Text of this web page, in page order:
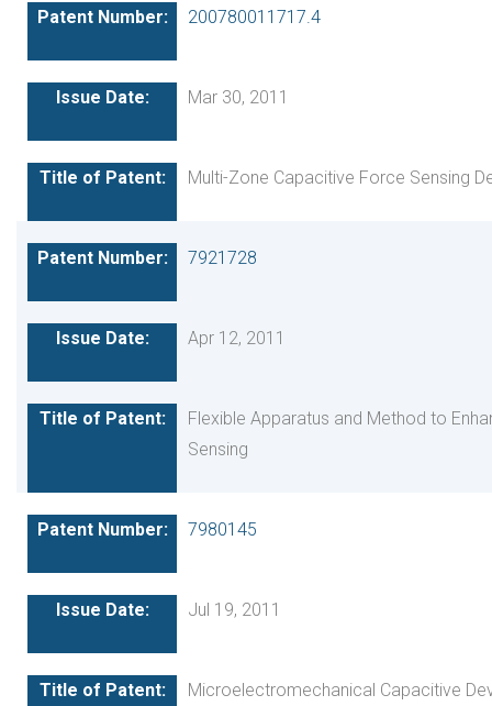
200780011717.4
Mar 30, 2011
Multi-Zone Capacitive Force Sensing
7921728
Apr 12, 2011
Flexible Apparatus and Method to
Sensing
7980145
Jul 19, 2011
Microelectromechanical Capacitive